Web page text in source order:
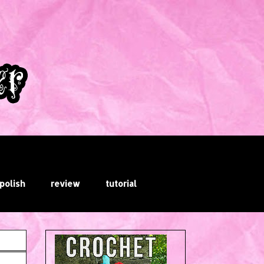
review tutorial